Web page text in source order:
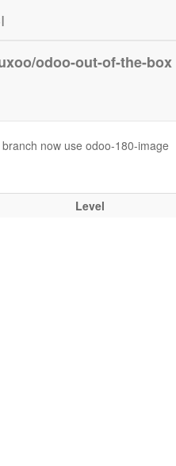
odoo-out-of-the-box
now use odoo-180-image
Level